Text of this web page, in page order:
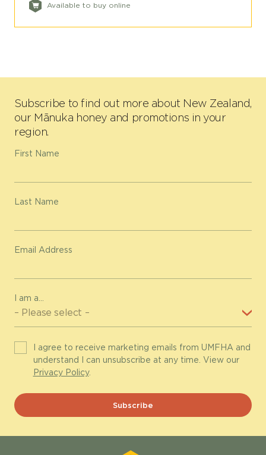
Available to buy online
Subscribe to find out more about New Zealand,
our Mānuka honey and promotions in your
region.
First Name
Last Name
Email Address
I am a...
I agree to receive marketing emails from UMFHA and
understand I can unsubscribe at any time. View our
Privacy Policy.